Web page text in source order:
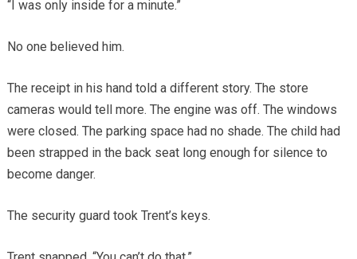
“I was only inside for a minute.”
No one believed him.
The receipt in his hand told a different story. The store
cameras would tell more. The engine was off. The windows
were closed. The parking space had no shade. The child had
been strapped in the back seat long enough for silence to
become danger.
The security guard took Trent’s keys.